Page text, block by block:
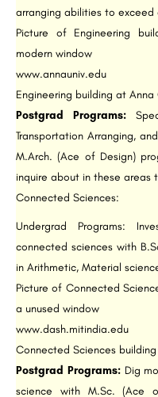
arranging abilities to exceed
Picture of Engineering
modern window
www.annauniv.edu
Engineering building at Anna
Postgrad Programs:
Transportation Arranging,
M.Arch. (Ace of Design)
inquire about in these areas
Connected Sciences:
Undergrad Programs:
connected sciences with
in Arithmetic, Material
Picture of Connected
a unused window
www.dash.mitindia.edu
Connected Sciences
Postgrad Programs:Dig
science with M.Sc. (Ace